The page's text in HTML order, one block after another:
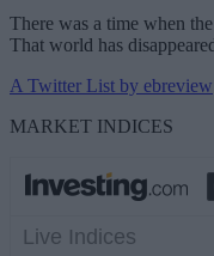
There was a time when
That world has
A Twitter List by ebreview
MARKET INDICES